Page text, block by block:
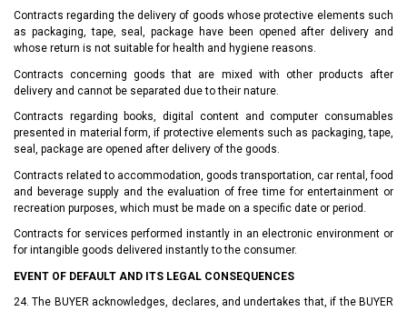
Contracts regarding the delivery of goods whose protective elements such
as packaging, tape, seal, package have been opened after delivery and
whose return is not suitable for health and hygiene reasons.
Contracts concerning goods that are mixed with other products after
delivery and cannot be separated due to their nature.
Contracts regarding books, digital content and computer consumables
presented in material form, if protective elements such as packaging, tape,
seal, package are opened after delivery of the goods.
Contracts related to accommodation, goods transportation, car rental, food
and beverage supply and the evaluation of free time for entertainment or
recreation purposes, which must be made on a specific date or period.
Contracts for services performed instantly in an electronic environment or
for intangible goods delivered instantly to the consumer.
EVENT OF DEFAULT AND ITS LEGAL CONSEQUENCES
24. The BUYER acknowledges, declares, and undertakes that, if the BUYER